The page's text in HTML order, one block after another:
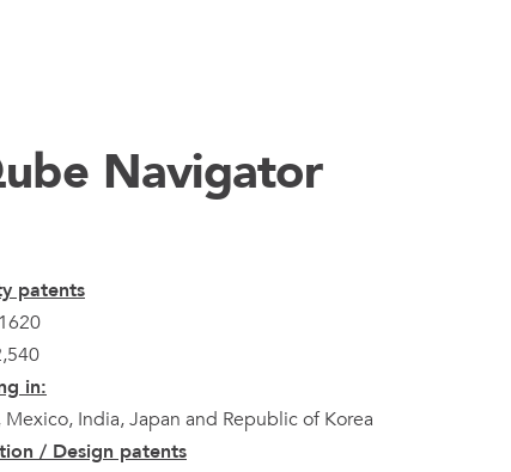
Navigator
patents
in:
Mexico, India, Japan and Republic of Korea
/ Design patents